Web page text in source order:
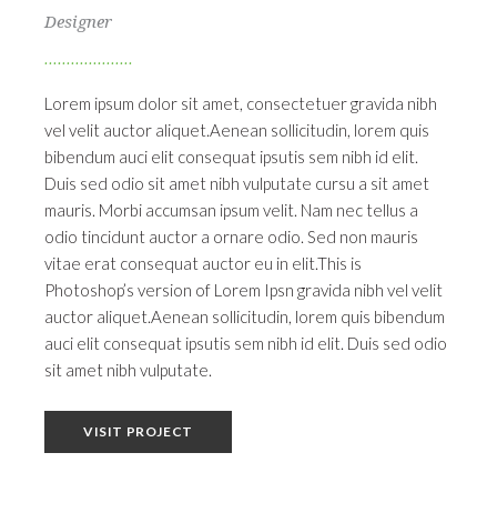
Designer
Lorem ipsum dolor sit amet, consectetuer gravida nibh
vel velit auctor aliquet.Aenean sollicitudin, lorem quis
bibendum auci elit consequat ipsutis sem nibh id elit.
Duis sed odio sit amet nibh vulputate cursu a sit amet
mauris. Morbi accumsan ipsum velit. Nam nec tellus a
odio tincidunt auctor a ornare odio. Sed non mauris
vitae erat consequat auctor eu in elit.This is
Photoshop’s version of Lorem Ipsn gravida nibh vel velit
auctor aliquet.Aenean sollicitudin, lorem quis bibendum
auci elit consequat ipsutis sem nibh id elit. Duis sed odio
sit amet nibh vulputate.
VISIT PROJECT